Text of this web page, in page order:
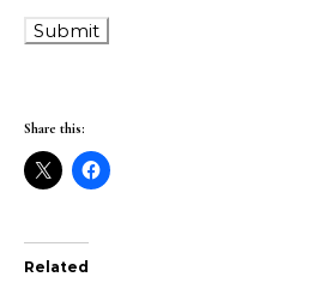
Share this:
Related